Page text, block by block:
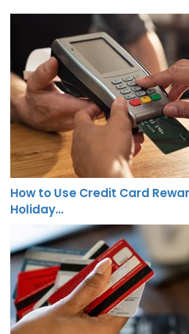
How to Use Credit Card
Holiday…